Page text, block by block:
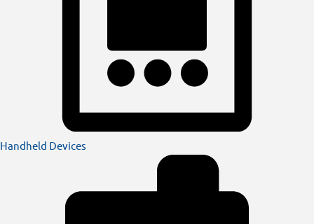
Handheld Devices